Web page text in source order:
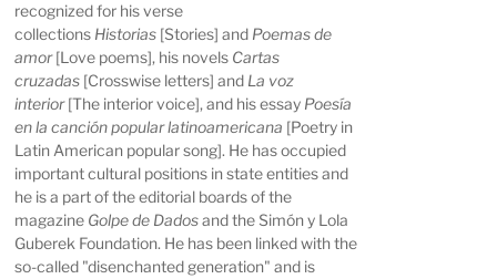
recognized for his verse
collections Historias [Stories] and Poemas de
amor[Love poems], his novels Cartas
cruzadas [Crosswise letters] and La voz
interior[The interior voice], and his essay Poesía
en la canción popular latinoamericana [Poetry in
Latin American popular song]. He has occupied
important cultural positions in state entities and
he is a part of the editorial boards of the
magazine Golpe de Dadosand the Simón y Lola
Guberek Foundation. He has been linked with the
so-called "disenchanted generation" and is